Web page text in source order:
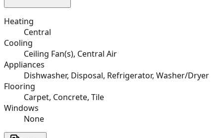
Heating
Central
Cooling
Ceiling Fan(s), Central Air
Appliances
Dishwasher, Disposal, Refrigerator, Washer/Dryer
Flooring
Carpet, Concrete, Tile
Windows
None